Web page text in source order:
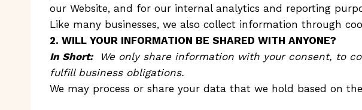
our Website, and for our internal analytics and reporting
Like many businesses, we also collect information through
2. WILL YOUR INFORMATION BE SHARED WITH ANYONE?
In Short:We only share information with your consent, to
fulfill business obligations.
We may process or share your data that we hold based on